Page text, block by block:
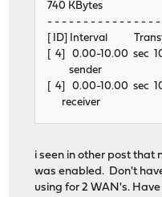
740 KBytes
- - - - - - - - - - - - - - -
[ ID] Interval
[ 4] 0.00-10.00 sec
sender
[ 4] 0.00-10.00 sec
receiver
i seen in other post that
was enabled. Don't
using for 2 WAN's.